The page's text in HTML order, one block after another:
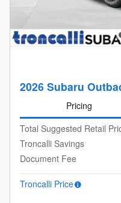
2026 Subaru
Pricing
Total Suggested Retail
Troncalli Savings
Document Fee
Troncalli Price